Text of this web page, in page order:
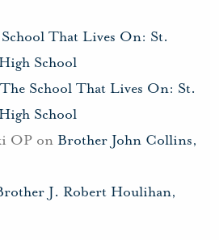
That Lives On: St.
School
The School That Lives On: St.
School
OP on Brother John Collins,
J. Robert Houlihan,